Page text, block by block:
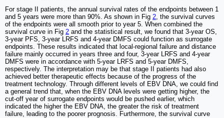
For stage II patients, the annual survival rates of the endpoints between 1
and 5 years were more than 90%. As shown in Fig 2, the survival curves
of the endpoints were all smooth prior to year 5. When combined the
survival curve in Fig 2 and the statistical result, we found that 3-year OS,
3-year PFS, 3-year LRFS and 4-year DMFS could function as surrogate
endpoints. These results indicated that local-regional failure and distance
failure mainly occurred in years three and four, 3-year LRFS and 4-year
DMFS were in accordance with 5-year LRFS and 5-year DMFS,
respectively. The interpretation may be that stage II patients had also
achieved better therapeutic effects because of the progress of the
treatment technology. Through different levels of EBV DNA, we could find
a general trend that, when the EBV DNA levels were getting higher, the
cut-off year of surrogate endpoints would be pushed earlier, which
indicated the higher the EBV DNA, the greater the risk of treatment
failure, leading to the poorer prognosis. Furthermore, the survival curve